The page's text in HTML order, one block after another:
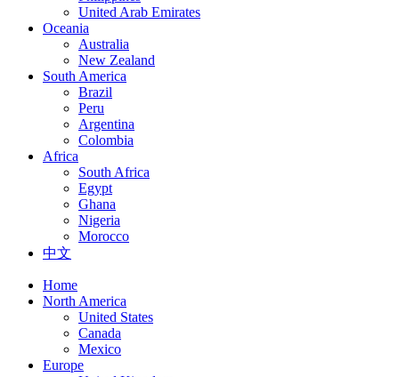
United Arab Emirates
Oceania
Australia
New Zealand
South America
Brazil
Peru
Argentina
Colombia
Africa
South Africa
Egypt
Ghana
Nigeria
Morocco
中文
Home
North America
United States
Canada
Mexico
Europe